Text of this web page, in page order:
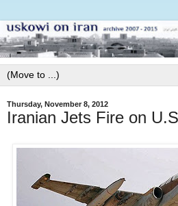
Thursday, November 8, 2012
Iranian Jets Fire on